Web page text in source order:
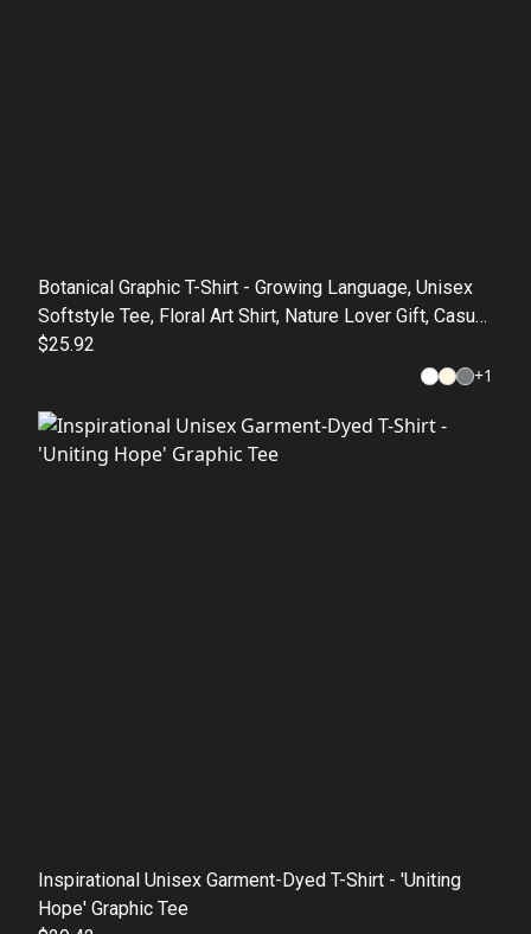
Botanical Graphic T-Shirt - Growing Language, Unisex
Softstyle Tee, Floral Art Shirt, Nature Lover Gift, Casual
Summer Wear
$25.92
+1
Inspirational Unisex Garment-Dyed T-Shirt - 'Uniting
Hope' Graphic Tee